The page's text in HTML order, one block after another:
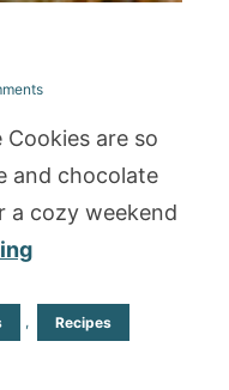
are so
and chocolate
cozy weekend
, Recipes